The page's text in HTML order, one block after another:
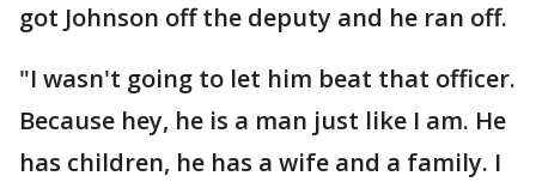
got Johnson off the deputy and he ran off.
"I wasn't going to let him beat that officer.
Because hey, he is a man just like I am. He
has children, he has a wife and a family. I